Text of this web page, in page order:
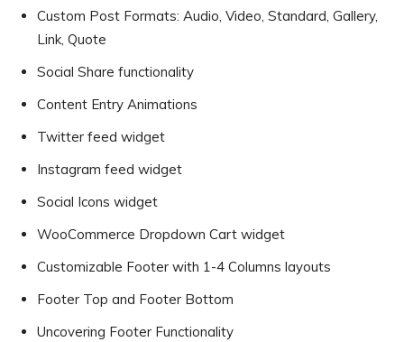
Custom Post Formats: Audio, Video, Standard, Gallery,
Link, Quote
Social Share functionality
Content Entry Animations
Twitter feed widget
Instagram feed widget
Social Icons widget
WooCommerce Dropdown Cart widget
Customizable Footer with 1-4 Columns layouts
Footer Top and Footer Bottom
Uncovering Footer Functionality